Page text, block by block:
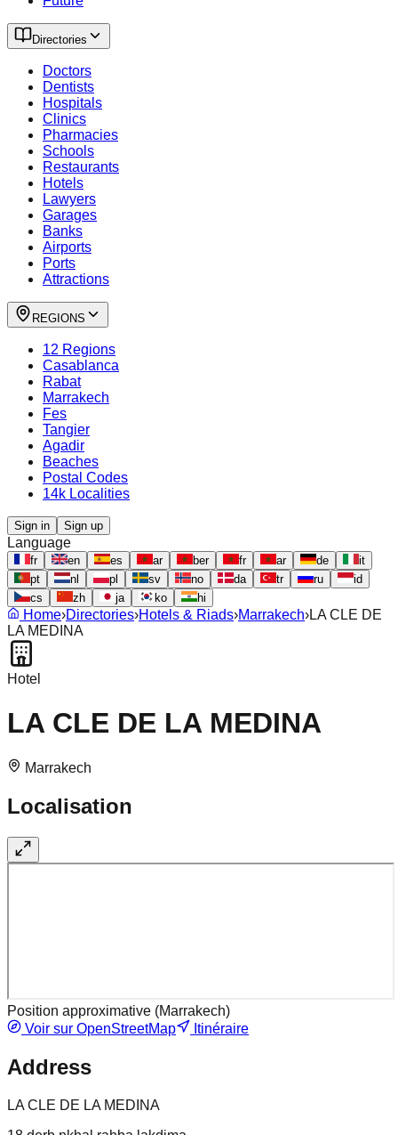
Directories
Doctors
Dentists
Hospitals
Clinics
Pharmacies
Schools
Restaurants
Hotels
Lawyers
Garages
Banks
Airports
Ports
Attractions
REGIONS
12 Regions
Casablanca
Rabat
Marrakech
Fes
Tangier
Agadir
Beaches
Postal Codes
14k Localities
Sign in Sign up
Language
fr en es ar ber fr ar de
it
pt
nl pl sv no da tr ru
id
cs
zh ja ko hi
Home›Directories›Hotels & Riads›Marrakech›LA CLE DE
LA MEDINA
Hotel
LA CLE DE LA MEDINA
Marrakech
Localisation
Position approximative (Marrakech)
Voir sur OpenStreetMap
Itinéraire
Address
LA CLE DE LA MEDINA